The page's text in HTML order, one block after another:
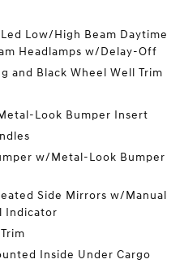
Low/High Beam Daytime
Headlamps w/Delay-Off
and Black Wheel Well Trim
Look Bumper Insert
w/Metal-Look Bumper
Side Mirrors w/Manual
Indicator
Inside Under Cargo